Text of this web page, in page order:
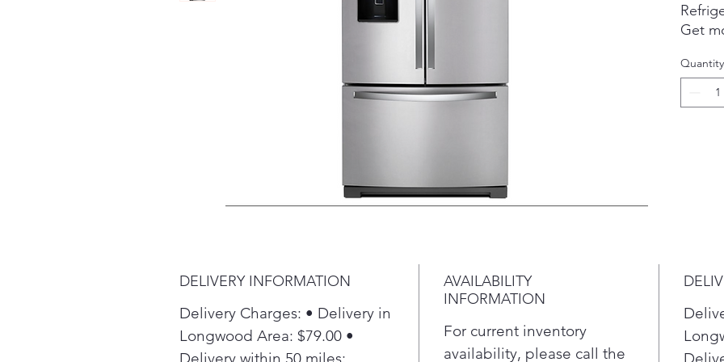
Get
use
find.
Quantity
DELIVERY INFORMATION
Delivery Charges: • Delivery in
Longwood Area: $79.00 •
AVAILABILITY
INFORMATION
For current inventory
availability, please call the